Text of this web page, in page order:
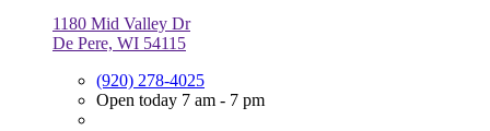
1180 Mid Valley Dr
De Pere, WI 54115
(920) 278-4025
Open today 7 am - 7 pm